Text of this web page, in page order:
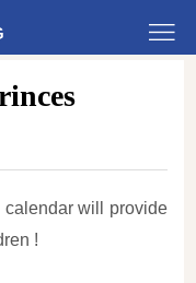
will provide
!